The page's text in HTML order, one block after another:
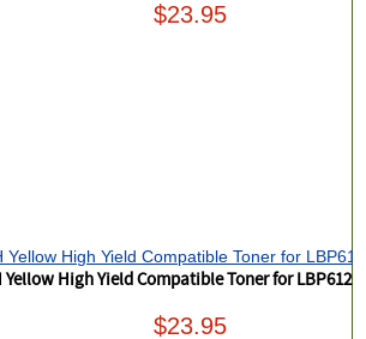
$23.95
Yellow High Yield Compatible Toner for
$23.95